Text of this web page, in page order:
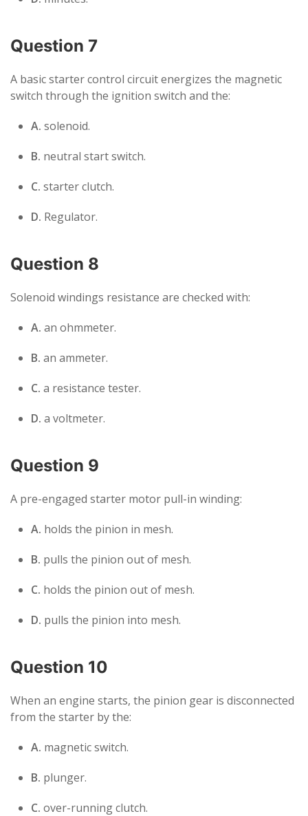
Question 7
A basic starter control circuit energizes the magnetic
switch through the ignition switch and the:
A. solenoid.
B. neutral start switch.
C. starter clutch.
D. Regulator.
Question 8
Solenoid windings resistance are checked with:
A. an ohmmeter.
B. an ammeter.
C. a resistance tester.
D. a voltmeter.
Question 9
A pre-engaged starter motor pull-in winding:
A. holds the pinion in mesh.
B. pulls the pinion out of mesh.
C. holds the pinion out of mesh.
D. pulls the pinion into mesh.
Question 10
When an engine starts, the pinion gear is disconnected
from the starter by the:
A. magnetic switch.
B. plunger.
C. over-running clutch.